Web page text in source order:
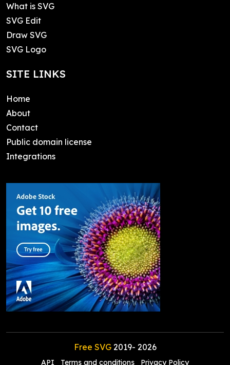
What is SVG
SVG Edit
Draw SVG
SVG Logo
SITE LINKS
Home
About
Contact
Public domain license
Integrations
Free SVG2019- 2026
API Terms and conditions Privacy Policy